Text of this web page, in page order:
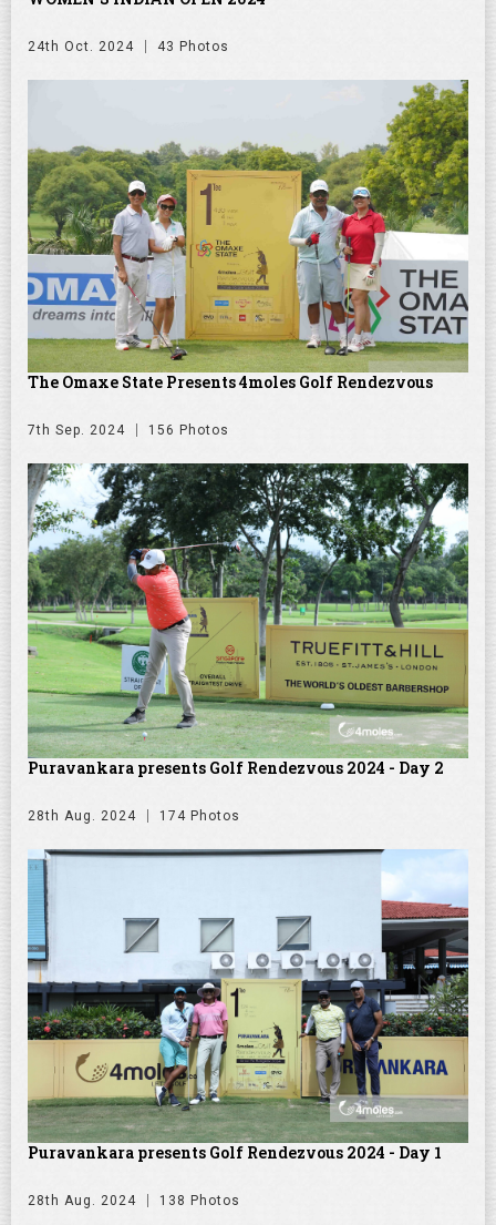
24th Oct. 2024 43 Photos
The Omaxe State Presents 4moles Golf Rendezvous
7th Sep. 2024 156 Photos
Puravankara presents Golf Rendezvous 2024 - Day 2
28th Aug. 2024 174 Photos
Puravankara presents Golf Rendezvous 2024 - Day 1
28th Aug. 2024 138 Photos